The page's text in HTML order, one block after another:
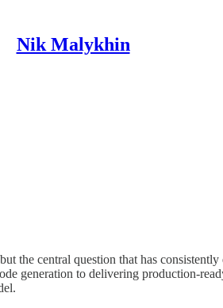
Nik Malykhin
the central question that has
generation to delivering production-